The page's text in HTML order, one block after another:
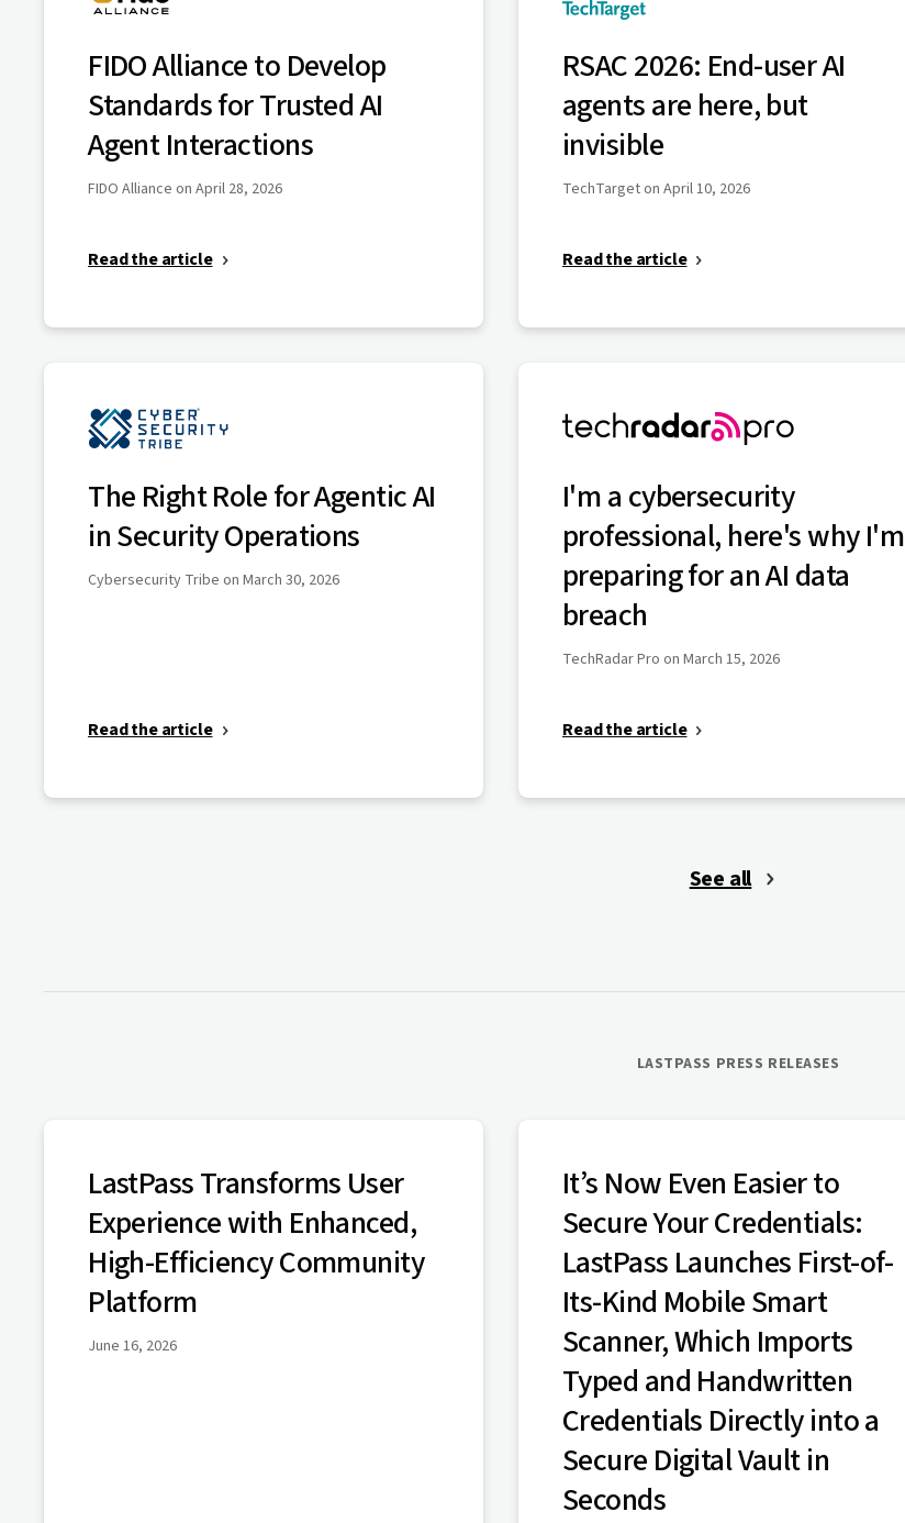
FIDO Alliance to Develop
Standards for Trusted AI
Agent Interactions
FIDO Alliance on April 28, 2026
Read the article
RSAC 2026: End-user AI
agents are here, but
invisible
TechTarget on April 10, 2026
Read the article
The Right Role for Agentic AI
in Security Operations
Cybersecurity Tribe on March 30, 2026
Read the article
I'm a cybersecurity
professional, here's why I'm
preparing for an AI data
breach
TechRadar Pro on March 15, 2026
Read the article
See all
LASTPASS PRESS RELEASES
LastPass Transforms User
Experience with Enhanced,
High-Efficiency Community
Platform
June 16, 2026
It’s Now Even Easier to
Secure Your Credentials:
LastPass Launches First-of-
Its-Kind Mobile Smart
Scanner, Which Imports
Typed and Handwritten
Credentials Directly into a
Secure Digital Vault in
Seconds